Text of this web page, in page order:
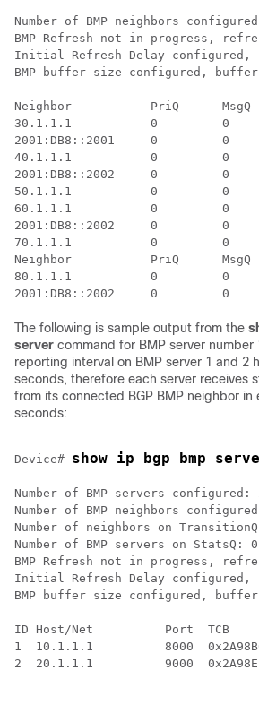
Number of BMP neighbors
BMP Refresh not in progress,
Initial Refresh Delay configured,
BMP buffer size configured,
Neighbor           PriQ
30.1.1.1           0
2001:DB8::2001     0
40.1.1.1           0
2001:DB8::2002     0
50.1.1.1           0
60.1.1.1           0
2001:DB8::2002     0
70.1.1.1           0
Neighbor           PriQ
80.1.1.1           0
The following is sample output from the
server command for BMP server
reporting interval on BMP server 1 and 2
seconds, therefore each server receives
from its connected BGP BMP neighbor in
seconds:
Device# show ip bgp bmp
Number of BMP servers configured:
Number of BMP neighbors
Number of neighbors on
Number of BMP servers on StatsQ: 0
BMP Refresh not in progress,
Initial Refresh Delay configured,
BMP buffer size configured,
ID Host/Net          Port  TCB
1  10.1.1.1          8000
2  20.1.1.1          9000